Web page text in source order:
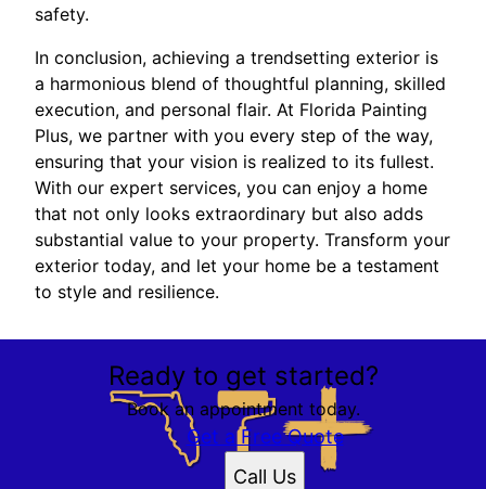
safety.
In conclusion, achieving a trendsetting exterior is
a harmonious blend of thoughtful planning, skilled
execution, and personal flair. At Florida Painting
Plus, we partner with you every step of the way,
ensuring that your vision is realized to its fullest.
With our expert services, you can enjoy a home
that not only looks extraordinary but also adds
substantial value to your property. Transform your
exterior today, and let your home be a testament
to style and resilience.
Ready to get started?
Book an appointment today.
Get a Free Quote
Call Us